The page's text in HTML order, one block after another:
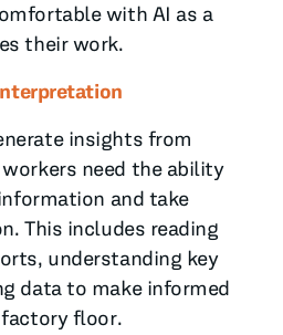
with AI as a
their work.
insights from
need the ability
and take
This includes reading
understanding key
data to make informed
floor.